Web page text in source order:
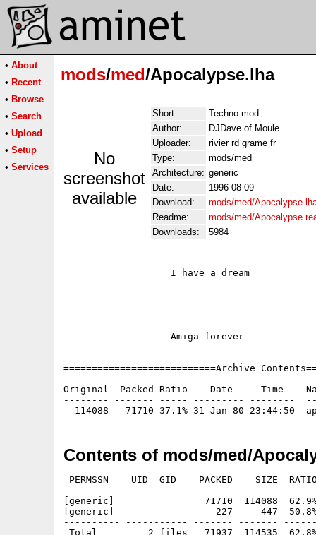
• About
• Recent
• Browse
• Search
• Upload
• Setup
• Services
mods/med/Apocalypse.lha
No
screenshot
available
Short:
Techno mod
Author:
DJDave of Moule
Uploader:
rivier rd grame fr
Type:
mods/med
Architecture: generic
Date:
1996-08-09
Download:
mods/med/
Readme:
mods/med/
Downloads:
5984
                   I have a dream
                   Amiga forever
===========================Archive
Original  Packed Ratio    Date     Time
-------- ------- ----- --------- --------
Contents of mods/med/
PERMSSN    UID  GID    PACKED    SIZE
---------- ----------- ------- -------
[generic]                71710  114088  62.9%
[generic]                  227     447  50.8% -
---------- ----------- ------- -------